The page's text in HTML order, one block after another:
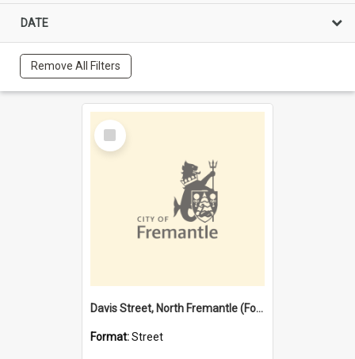
DATE
Remove All Filters
Select
Item
Davis Street, North Fremantle (Former name)
Format:Street